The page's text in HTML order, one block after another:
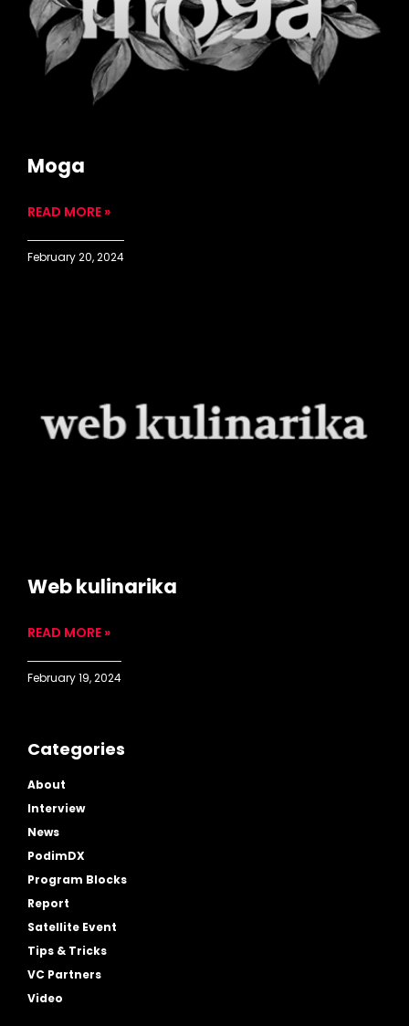
Moga
READ MORE »
February 20, 2024
Web kulinarika
READ MORE »
February 19, 2024
Categories
About
Interview
News
PodimDX
Program Blocks
Report
Satellite Event
Tips & Tricks
VC Partners
Video